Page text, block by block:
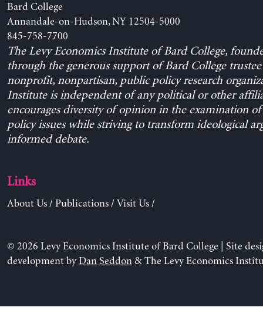
Bard College
Annandale-on-Hudson, NY 12504-5000
845-758-7700
The Levy Economics Institute of Bard College,
through the generous support of Bard College trustee
nonprofit, nonpartisan, public policy research
Institute is independent of any political or other
encourages diversity of opinion in the examination
policy issues while striving to transform ideological
informed debate.
Links
About Us/ Publications/ Visit Us/
© 2026 Levy Economics Institute of Bard College | Site
development byDan Seddon& The Levy Economics